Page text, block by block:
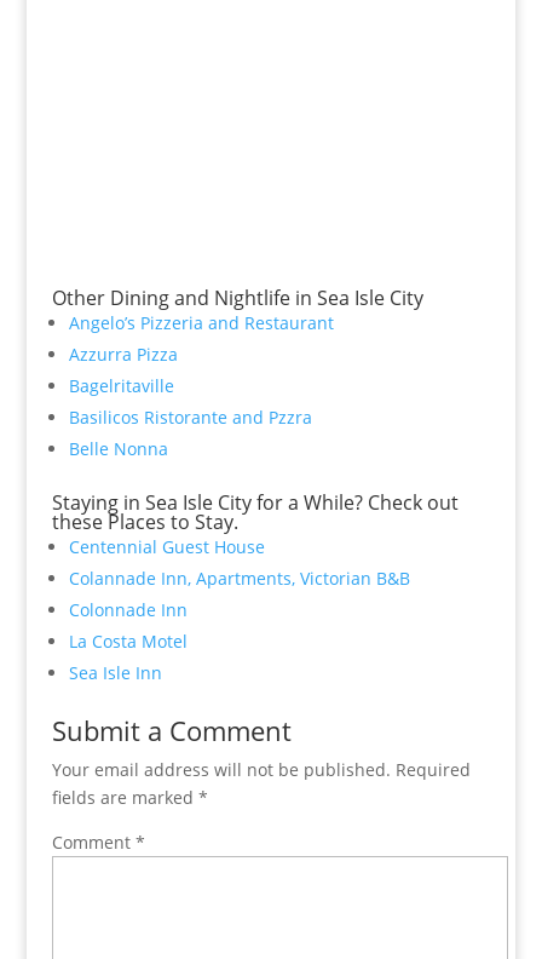
Other Dining and Nightlife in Sea Isle City
Angelo’s Pizzeria and Restaurant
Azzurra Pizza
Bagelritaville
Basilicos Ristorante and Pzzra
Belle Nonna
Staying in Sea Isle City for a While? Check out
these Places to Stay.
Centennial Guest House
Colannade Inn, Apartments, Victorian B&B
Colonnade Inn
La Costa Motel
Sea Isle Inn
Submit a Comment
Your email address will not be published. Required
fields are marked *
Comment *